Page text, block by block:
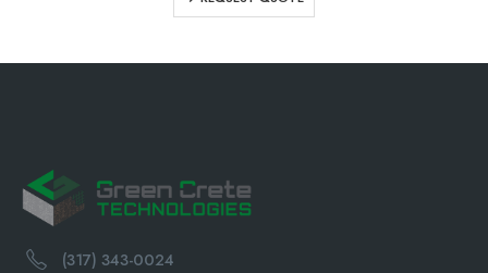
(317) 343-0024